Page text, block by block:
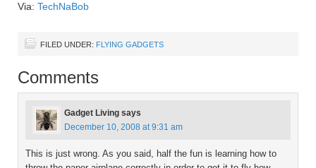
Via: TechNaBob
FILED UNDER: FLYING GADGETS
Comments
Gadget Living says
December 10, 2008 at 9:31 am
This is just wrong. As you said, half the fun is learning how to